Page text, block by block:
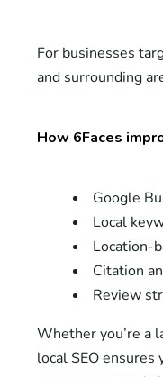
For businesses
and surrounding
How 6Faces
Google
Local
Location-
Citation
Review
Whether you’re a
local SEO ensures